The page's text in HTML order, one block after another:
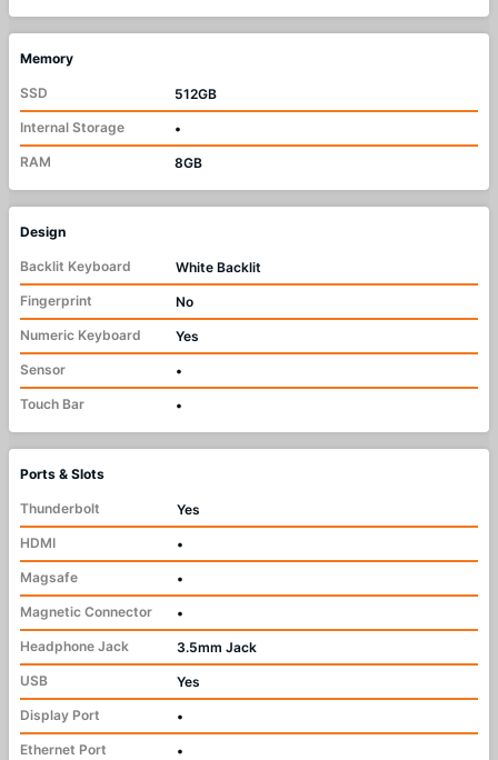
Memory
SSD
512GB
Internal Storage
•
RAM
8GB
Design
Backlit Keyboard
White Backlit
Fingerprint
No
Numeric Keyboard
Yes
Sensor
•
Touch Bar
•
Ports & Slots
Thunderbolt
Yes
HDMI
•
Magsafe
•
Magnetic Connector
•
Headphone Jack
3.5mm Jack
USB
Yes
Display Port
•
Ethernet Port
•